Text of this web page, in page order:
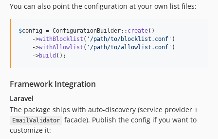
You can also point the configuration at your own list files:
$config = ConfigurationBuilder:: create()
    ->
withBlocklist ( ' /path/to/blocklist.conf ' )
    ->
withAllowlist ( ' /path/to/allowlist.conf ' )
    ->
build ();
Framework Integration
Laravel
The package ships with auto-discovery (service provider +
EmailValidator
facade). Publish the config if you want to
customize it: